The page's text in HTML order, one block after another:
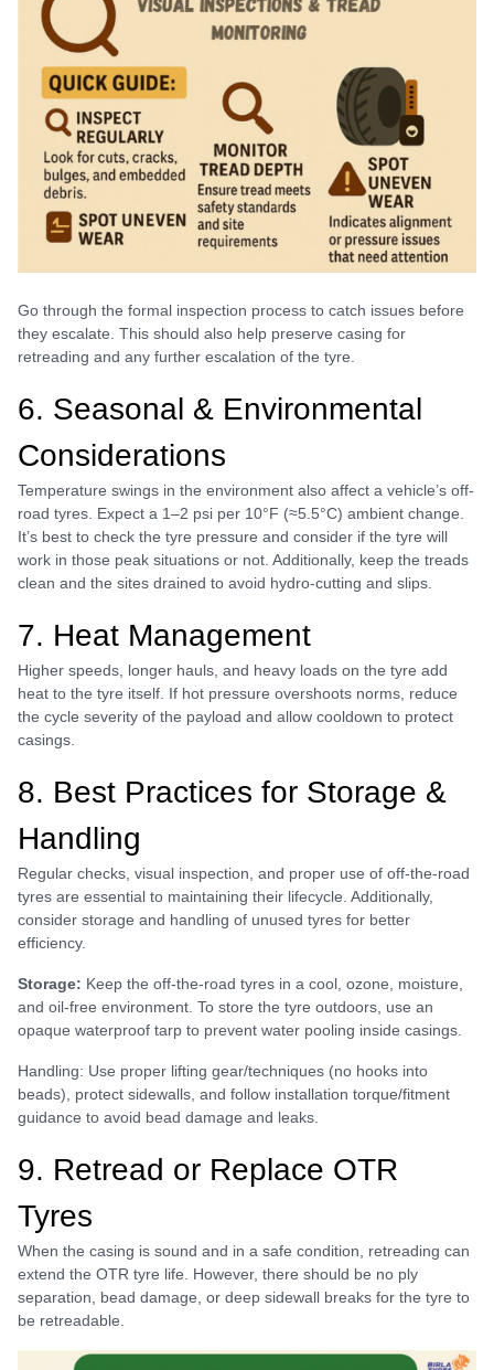
Go through the formal inspection process to catch issues before
they escalate. This should also help preserve casing for
retreading and any further escalation of the tyre.
6. Seasonal & Environmental
Considerations
Temperature swings in the environment also affect a vehicle’s off-
road tyres. Expect a 1–2 psi per 10°F (≈5.5°C) ambient change.
It’s best to check the tyre pressure and consider if the tyre will
work in those peak situations or not. Additionally, keep the treads
clean and the sites drained to avoid hydro-cutting and slips.
7. Heat Management
Higher speeds, longer hauls, and heavy loads on the tyre add
heat to the tyre itself. If hot pressure overshoots norms, reduce
the cycle severity of the payload and allow cooldown to protect
casings.
8. Best Practices for Storage &
Handling
Regular checks, visual inspection, and proper use of off-the-road
tyres are essential to maintaining their lifecycle. Additionally,
consider storage and handling of unused tyres for better
efficiency.
Storage: Keep the off-the-road tyres in a cool, ozone, moisture,
and oil-free environment. To store the tyre outdoors, use an
opaque waterproof tarp to prevent water pooling inside casings.
Handling: Use proper lifting gear/techniques (no hooks into
beads), protect sidewalls, and follow installation torque/fitment
guidance to avoid bead damage and leaks.
9. Retread or Replace OTR
Tyres
When the casing is sound and in a safe condition, retreading can
extend the OTR tyre life. However, there should be no ply
separation, bead damage, or deep sidewall breaks for the tyre to
be retreadable.